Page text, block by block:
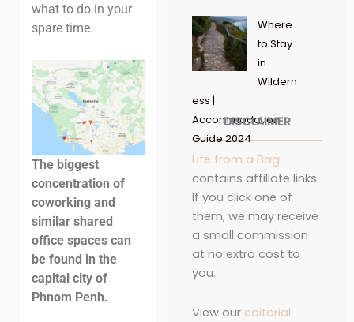
what to do in your
spare time.
The biggest
concentration of
coworking and
similar shared
office spaces can
be found in the
capital city of
Phnom Penh.
Where
to Stay
in
Wildern
ess |
Accommodation
Guide 2024
DISCLAIMER
Life from a Bag
contains affiliate links.
If you click one of
them, we may receive
a small commission
at no extra cost to
you.
View our editorial